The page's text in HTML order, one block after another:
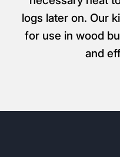
logs later on. Our
for use in wood
and